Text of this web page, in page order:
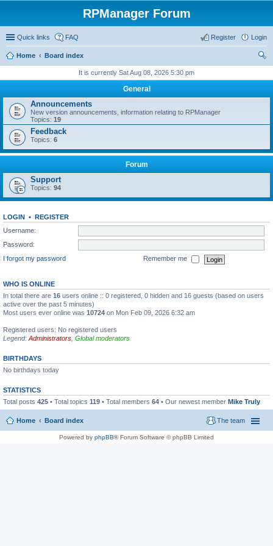
RPManager Forum
Quick links FAQ Login
Register
Home
Board index
It is currently Sat Aug 08, 2026 5:30 pm
General
Announcements
New version announcements, information relating to RPManager
Topics: 19
Feedback
Topics: 6
Forum
Support
Topics: 94
LOGIN • REGISTER
Username:
Password:
I forgot my password
Remember me
WHO IS ONLINE
In total there are 16 users online :: 0 registered, 0 hidden and 16 guests (based on users
active over the past 5 minutes)
Most users ever online was 10724 on Mon Feb 09, 2026 6:32 am
Registered users: No registered users
Legend: Administrators Global moderators
BIRTHDAYS
No birthdays today
STATISTICS
Total posts 425 • Total topics 119 • Total members 64 • Our newest member Mike Truly
Home Board index The team
Powered by phpBB® Forum Software © phpBB Limited